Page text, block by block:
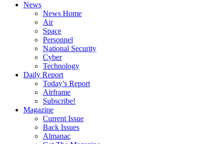
News
News Home
Air
Space
Personnel
National Security
Cyber
Technology
Daily Report
Today’s Report
Airframe
Subscribe!
Magazine
Current Issue
Back Issues
Almanac